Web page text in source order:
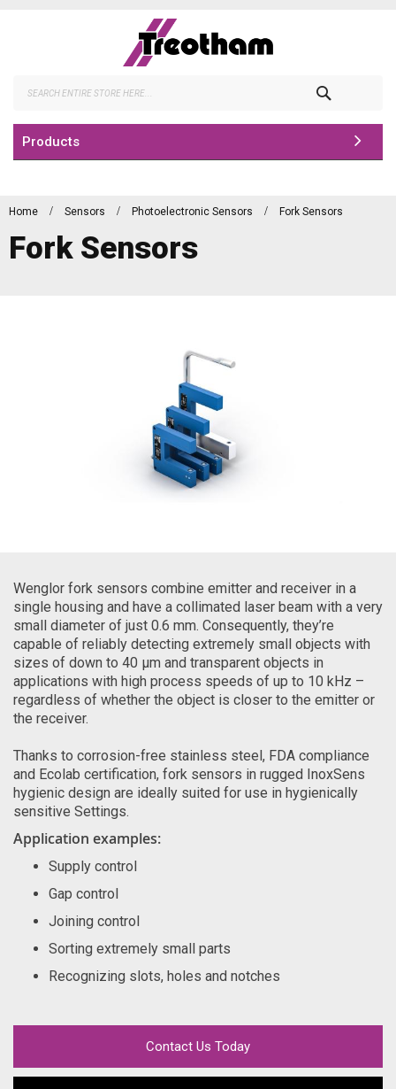
Products
Home Sensors Photoelectronic Sensors Fork Sensors
Fork Sensors
Wenglor fork sensors combine emitter and receiver in a
single housing and have a collimated laser beam with a very
small diameter of just 0.6 mm. Consequently, they’re
capable of reliably detecting extremely small objects with
sizes of down to 40 µm and transparent objects in
applications with high process speeds of up to 10 kHz –
regardless of whether the object is closer to the emitter or
the receiver.
Thanks to corrosion-free stainless steel, FDA compliance
and Ecolab certification, fork sensors in rugged InoxSens
hygienic design are ideally suited for use in hygienically
sensitive Settings.
Application examples:
Supply control
Gap control
Joining control
Sorting extremely small parts
Recognizing slots, holes and notches
Contact Us Today